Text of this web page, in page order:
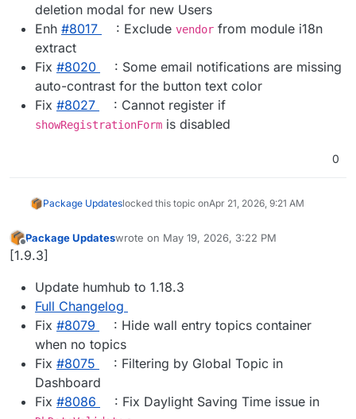
deletion modal for new Users
Enh #​8017 : Exclude vendorfrom module i18n
extract
Fix #​8020
: Some email notifications are missing
auto-contrast for the button text color
Fix #​8027 : Cannot register if
showRegistrationForm is disabled
0
Package Updateslocked this topic onApr 21, 2026, 9:21 AM
Offline
Package Updateswrote on May 19, 2026, 3:22 PM
last edited by
[1.9.3]
Update humhub to 1.18.3
Full Changelog
Fix #8079
: Hide wall entry topics container
when no topics
Fix #8075
: Filtering by Global Topic in
Dashboard
Fix #8086 : Fix Daylight Saving Time issue in